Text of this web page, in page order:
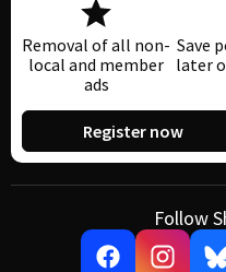
Removal of all non-
local and member
ads
Save
later
Register now
Follow